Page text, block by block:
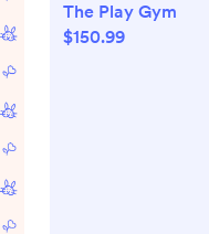
The Play Gym
$150.99